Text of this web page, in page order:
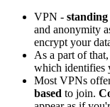
VPN -
and anonymity
encrypt your
As a part of
which identifies
Most VPNs
based to join.